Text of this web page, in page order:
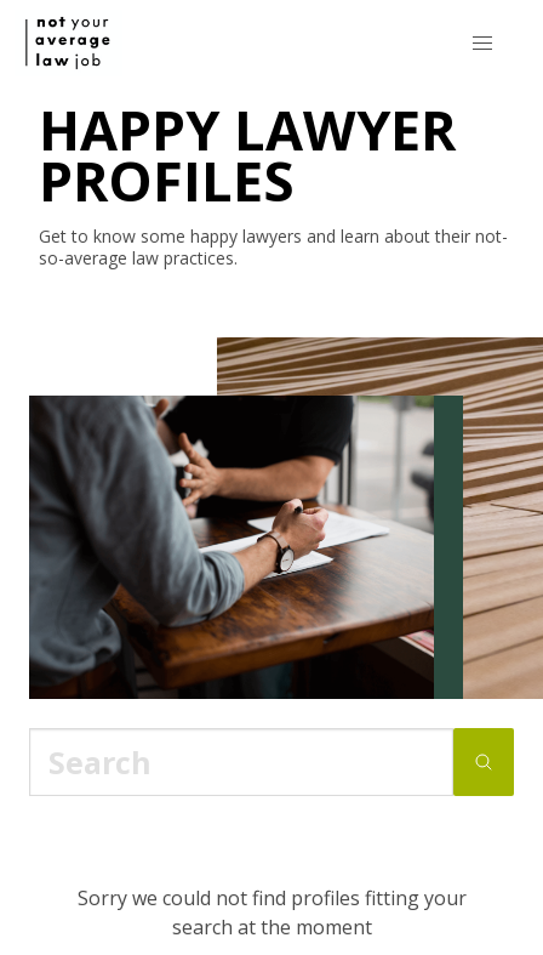
HAPPY LAWYER
PROFILES
Get to know some happy lawyers and learn about their not-
so-average law practices.
Sorry we could not find profiles fitting your
search at the moment